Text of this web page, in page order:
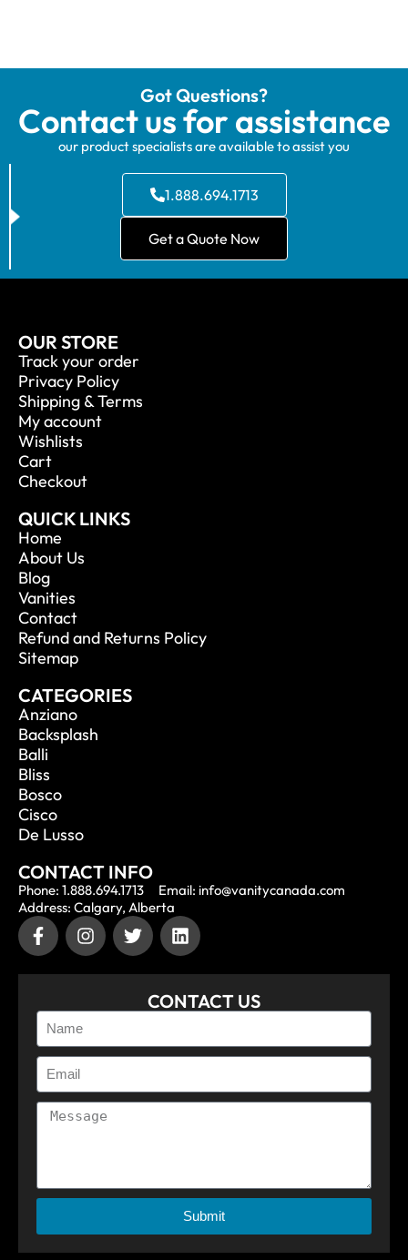
Got Questions?
Contact us for assistance
our product specialists are available to assist you
1.888.694.1713
Get a Quote Now
OUR STORE
Track your order
Privacy Policy
Shipping & Terms
My account
Wishlists
Cart
Checkout
QUICK LINKS
Home
About Us
Blog
Vanities
Contact
Refund and Returns Policy
Sitemap
CATEGORIES
Anziano
Backsplash
Balli
Bliss
Bosco
Cisco
De Lusso
CONTACT INFO
Phone: 1.888.694.1713
Email: info@vanitycanada.com
Address: Calgary, Alberta
CONTACT US
Submit